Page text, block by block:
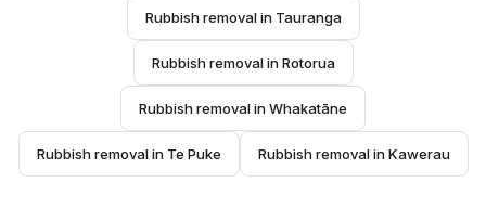
Rubbish removal in Tauranga
Rubbish removal in Rotorua
Rubbish removal in Whakatāne
Rubbish removal in Te Puke Rubbish removal in Kawerau